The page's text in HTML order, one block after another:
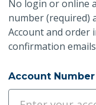
No login or online
number (required)
Account and order
confirmation
Account Number